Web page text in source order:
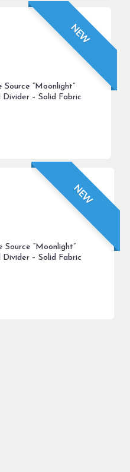
NEW
“Moonlight”
– Solid Fabric
NEW
“Moonlight”
– Solid Fabric